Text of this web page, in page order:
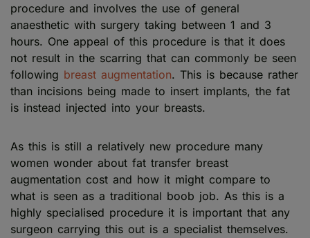
procedure and involves the use of general
anaesthetic with surgery taking between 1 and 3
hours. One appeal of this procedure is that it does
not result in the scarring that can commonly be seen
following breast augmentation. This is because rather
than incisions being made to insert implants, the fat
is instead injected into your breasts.
As this is still a relatively new procedure many
women wonder about fat transfer breast
augmentation cost and how it might compare to
what is seen as a traditional boob job. As this is a
highly specialised procedure it is important that any
surgeon carrying this out is a specialist themselves.